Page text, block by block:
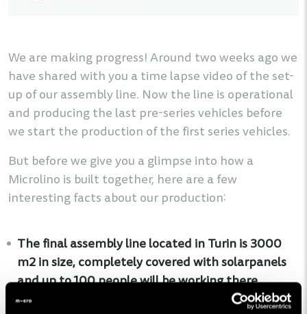
We are making progress! Around two weeks ago we
have shared with you a time lapse video of the set-
up of our assembly line. Now the line is operational
and producing the last pre-series vehicles before
we start the production of the first series vehicles.
But before we give you a glimpse into how a
Microlino is built together, here are a few
interesting facts about our production:
The final assembly line located in Turin is 3000
m2 in size, completely covered with solarpanels
and up to 100 people will be working there